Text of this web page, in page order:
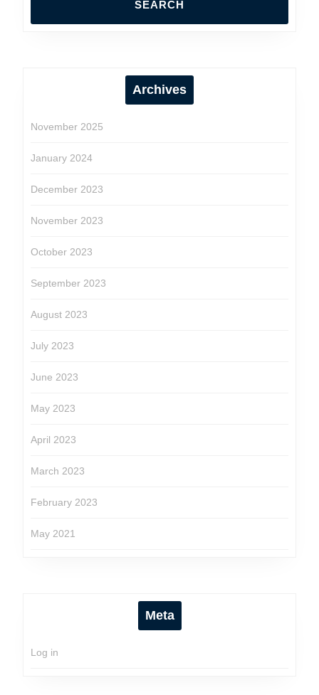
Archives
November 2025
January 2024
December 2023
November 2023
October 2023
September 2023
August 2023
July 2023
June 2023
May 2023
April 2023
March 2023
February 2023
May 2021
Meta
Log in